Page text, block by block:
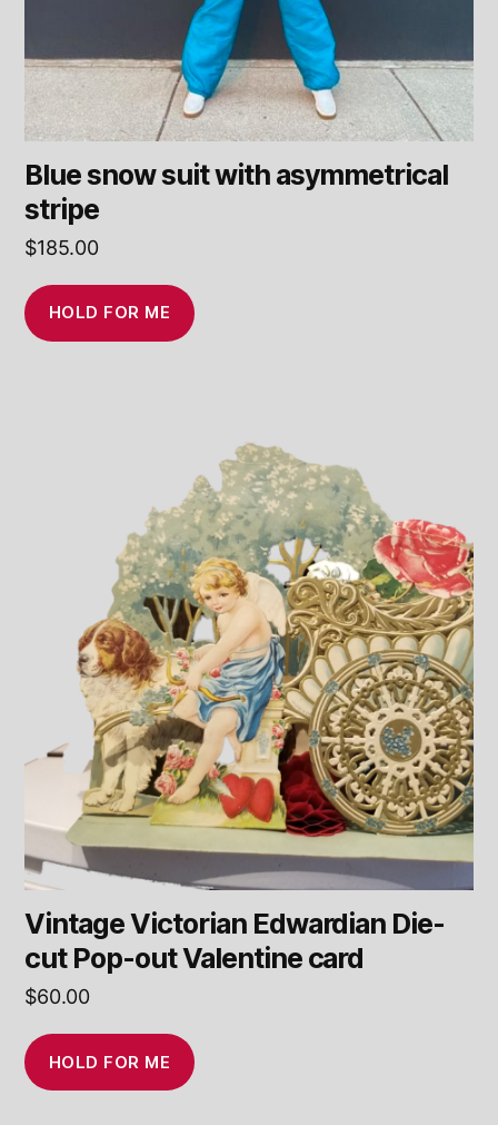
Blue snow suit with asymmetrical
stripe
$185.00
HOLD FOR ME
Vintage Victorian Edwardian Die-
cut Pop-out Valentine card
$60.00
HOLD FOR ME